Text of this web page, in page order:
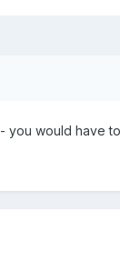
you would have